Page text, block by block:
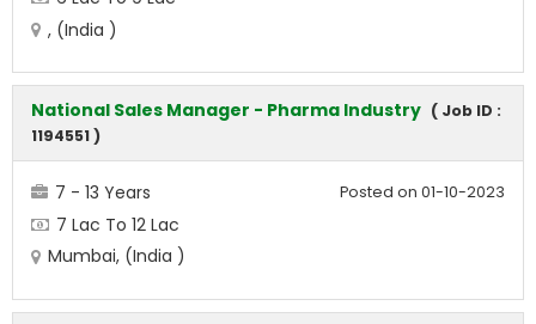
, (India )
National Sales Manager - Pharma Industry ( Job ID :
1194551 )
Posted on 01-10-2023
7 - 13 Years
7 Lac To 12 Lac
Mumbai, (India )